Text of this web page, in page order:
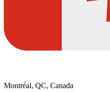
Montréal, QC, Canada